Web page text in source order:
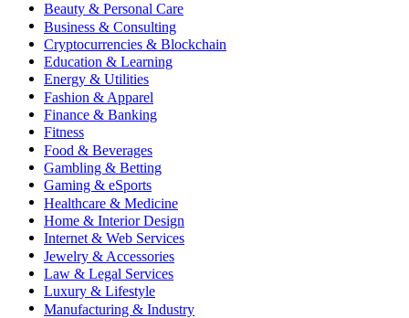
Beauty & Personal Care
Business & Consulting
Cryptocurrencies & Blockchain
Education & Learning
Energy & Utilities
Fashion & Apparel
Finance & Banking
Fitness
Food & Beverages
Gambling & Betting
Gaming & eSports
Healthcare & Medicine
Home & Interior Design
Internet & Web Services
Jewelry & Accessories
Law & Legal Services
Luxury & Lifestyle
Manufacturing & Industry